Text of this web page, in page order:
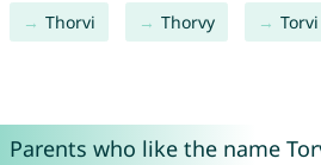
Thorvi Thorvy Torvi
Parents who like the name